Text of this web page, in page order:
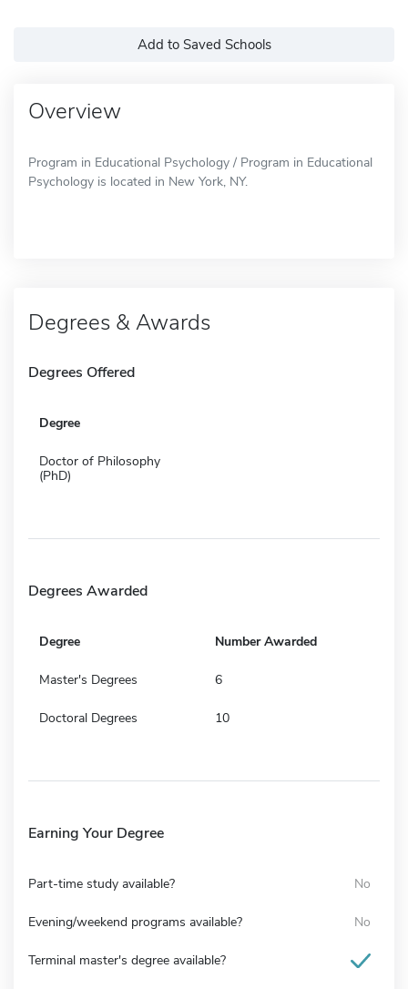
Add to Saved Schools
Overview
Program in Educational Psychology / Program in Educational
Psychology is located in New York, NY.
Degrees & Awards
Degrees Offered
Degree
Doctor of Philosophy
(PhD)
Degrees Awarded
Degree Number Awarded
Master's Degrees 6
Doctoral Degrees 10
Earning Your Degree
Part-time study available? No
Evening/weekend programs available? No
Terminal master's degree available?